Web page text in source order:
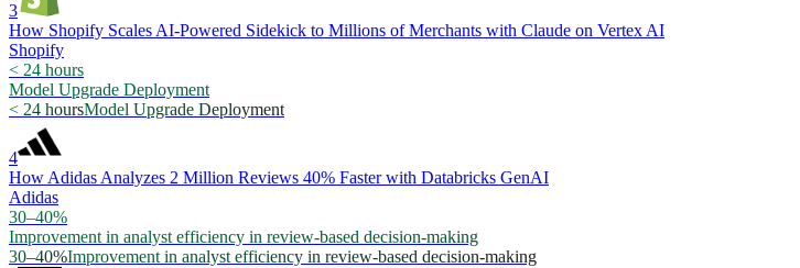
3
How Shopify Scales AI-Powered Sidekick to Millions of Merchants with Claude on Vertex AI
Shopify
< 24 hours
Model Upgrade Deployment
< 24 hoursModel Upgrade Deployment
4
How Adidas Analyzes 2 Million Reviews 40% Faster with Databricks GenAI
Adidas
30–40%
Improvement in analyst efficiency in review-based decision-making
30–40%Improvement in analyst efficiency in review-based decision-making